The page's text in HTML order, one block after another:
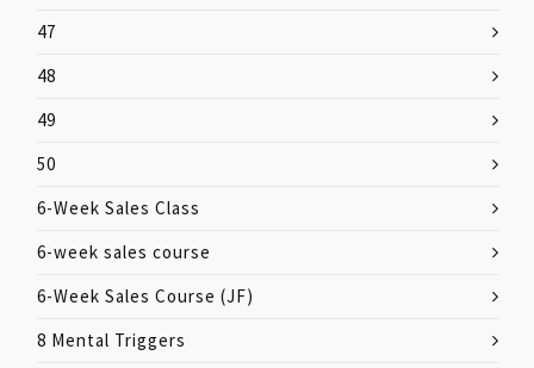
47
48
49
50
6-Week Sales Class
6-week sales course
6-Week Sales Course (JF)
8 Mental Triggers